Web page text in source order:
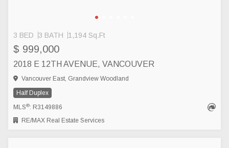
3 BED 3 BATH 1,194 Sq.Ft
$ 999,000
2018 E 12TH AVENUE, VANCOUVER
Vancouver East, Grandview Woodland
Half Duplex
MLS®: R3149886
RE/MAX Real Estate Services